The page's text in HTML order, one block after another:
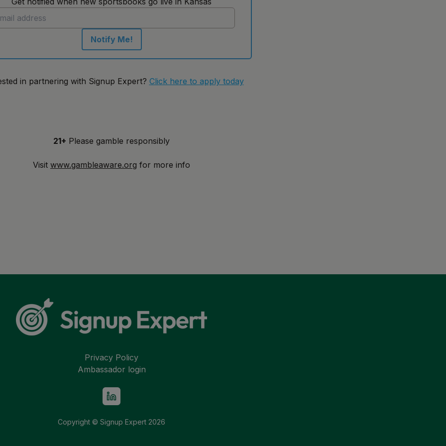
Notify Me!
in partnering with Signup Expert? Click here to apply today
21+ Please gamble responsibly
Visit www.gambleaware.org for more info
Privacy Policy
Ambassador login
Copyright © Signup Expert 2026